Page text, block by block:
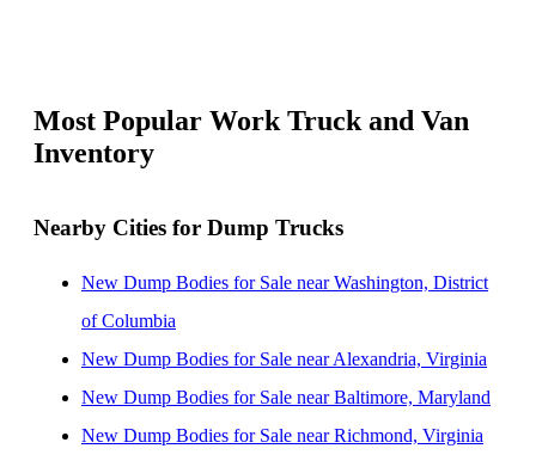
Most Popular Work Truck and Van
Inventory
Nearby Cities for Dump Trucks
New Dump Bodies for Sale near Washington, District
of Columbia
New Dump Bodies for Sale near Alexandria, Virginia
New Dump Bodies for Sale near Baltimore, Maryland
New Dump Bodies for Sale near Richmond, Virginia